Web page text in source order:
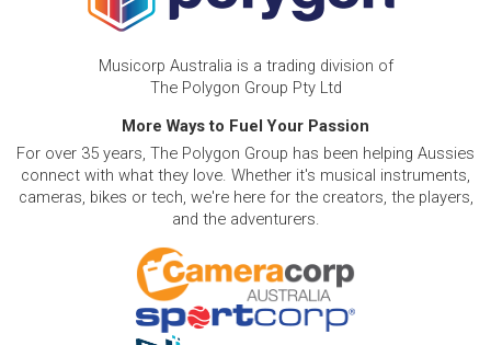
Musicorp Australia is a trading division of
The Polygon Group Pty Ltd
More Ways to Fuel Your Passion
For over 35 years, The Polygon Group has been helping Aussies
connect with what they love. Whether it's musical instruments,
cameras, bikes or tech, we're here for the creators, the players,
and the adventurers.